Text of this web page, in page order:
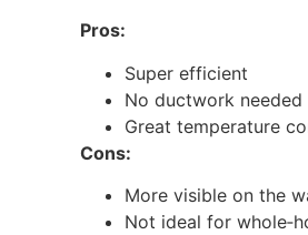
Pros:
Super efficient
No ductwork needed
Great temperature
Cons:
More visible on the
Not ideal for